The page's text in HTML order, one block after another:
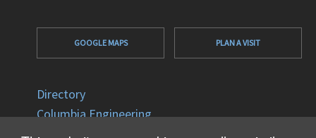
GOOGLE MAPS PLAN A VISIT
Directory
Columbia Engineering
Columbia University